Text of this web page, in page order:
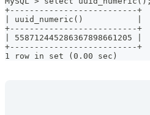
+--------------------------+
| uuid_numeric()           |
+--------------------------+
| 558712445286367898661205 |
+--------------------------+
1 row in set (0.00 sec)